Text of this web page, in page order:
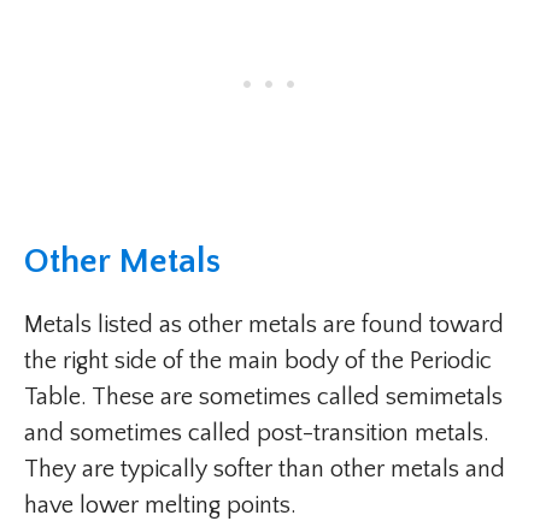
Other Metals
Metals listed as other metals are found toward
the right side of the main body of the Periodic
Table. These are sometimes called semimetals
and sometimes called post-transition metals.
They are typically softer than other metals and
have lower melting points.